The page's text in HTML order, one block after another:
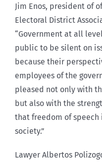
Jim Enos, president of
Electoral District
“Government at all
public to be silent on
because their
employees of the
pleased not only with
but also with the
that freedom of
society.”
Lawyer Albertos